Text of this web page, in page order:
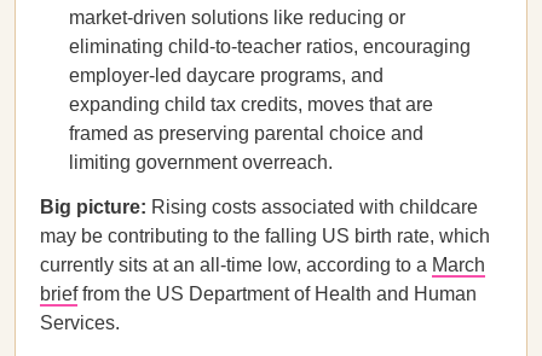
market-driven solutions like reducing or
eliminating child-to-teacher ratios, encouraging
employer-led daycare programs, and
expanding child tax credits, moves that are
framed as preserving parental choice and
limiting government overreach.
Big picture: Rising costs associated with childcare
may be contributing to the falling US birth rate, which
currently sits at an all-time low, according to a March
brieffrom the US Department of Health and Human
Services.